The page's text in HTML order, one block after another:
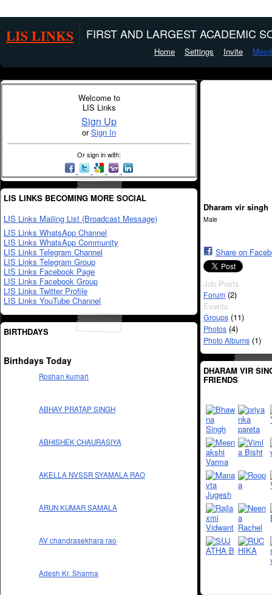
LIS LINKS FIRST AND LARGEST ACADEMIC
Home Settings Invite
Welcome to
LIS Links
Sign Up
orSign In
Or sign in with:
LIS LINKS BECOMING MORE SOCIAL
LIS Links Mailing List (Broadcast Message)
LIS Links WhatsApp Channel
LIS Links WhatsApp Community
LIS Links Telegram Channel
LIS Links Telegram Group
LIS Links Facebook Page
LIS Links Facebook Group
LIS Links Twitter Profile
LIS Links YouTube Channel
BIRTHDAYS
Birthdays Today
Roshan kumari
ABHAY PRATAP SINGH
ABHISHEK CHAURASIYA
AKELLA NVSSR SYAMALA RAO
ARUN KUMAR SAMALA
AV chandrasekhara rao
Adesh Kr. Sharma
Dharam vir singh
Male
Share on
Job Posts
Forum (2)
Events
Groups (11)
Photos (4)
Photo Albums (1)
DHARAM VIR
FRIENDS